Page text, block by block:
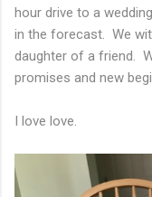
hour drive to a
in the forecast. We
daughter of a friend.
promises and new
I love love.